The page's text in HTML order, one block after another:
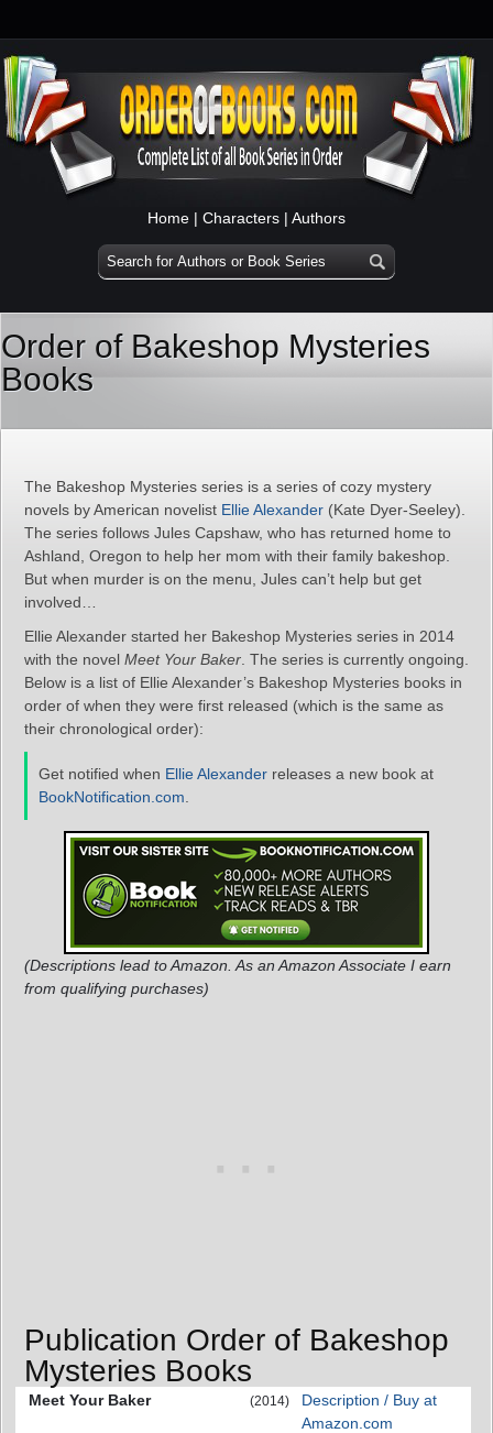
Home | Characters | Authors
Order of Bakeshop Mysteries
Books
The Bakeshop Mysteries series is a series of cozy mystery
novels by American novelist Ellie Alexander (Kate Dyer-Seeley).
The series follows Jules Capshaw, who has returned home to
Ashland, Oregon to help her mom with their family bakeshop.
But when murder is on the menu, Jules can’t help but get
involved…
Ellie Alexander started her Bakeshop Mysteries series in 2014
with the novel Meet Your Baker . The series is currently ongoing.
Below is a list of Ellie Alexander’s Bakeshop Mysteries books in
order of when they were first released (which is the same as
their chronological order):
Get notified when Ellie Alexander releases a new book at
BookNotification.com
(Descriptions lead to Amazon. As an Amazon Associate I earn
from qualifying purchases)
Publication Order of Bakeshop
Mysteries Books
Meet Your Baker (2014)
Description / Buy at
Amazon.com